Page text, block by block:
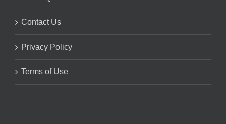
Contact Us
Privacy Policy
Terms of Use